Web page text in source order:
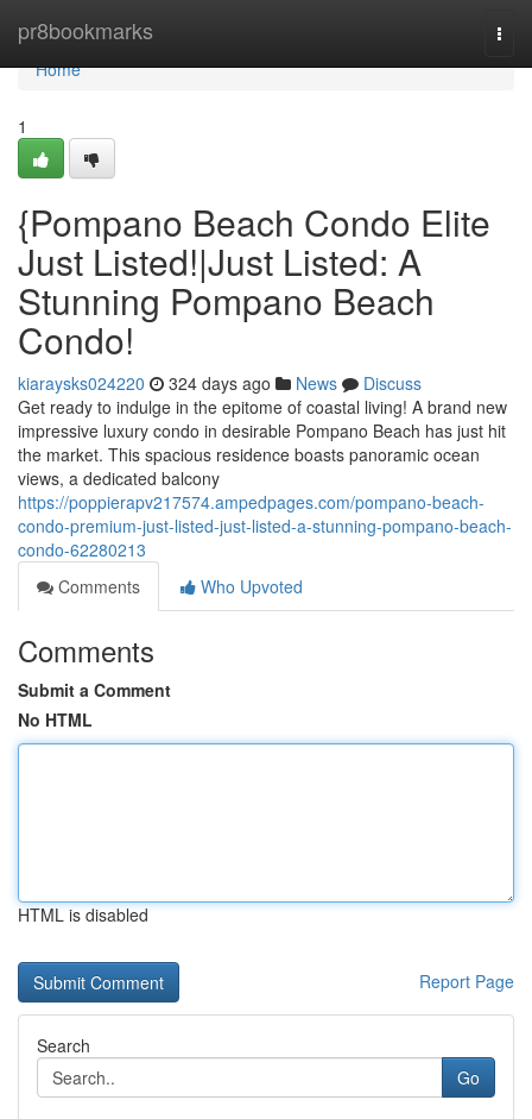
pr8bookmarks
Home
Home
1
{Pompano Beach Condo Elite
Just Listed!|Just Listed: A
Stunning Pompano Beach
Condo!
kiaraysks024220 324 days ago News
Discuss
Get ready to indulge in the epitome of coastal living! A brand new
impressive luxury condo in desirable Pompano Beach has just hit
the market. This spacious residence boasts panoramic ocean
views, a dedicated balcony
https://poppierapv217574.ampedpages.com/pompano-beach-
condo-premium-just-listed-just-listed-a-stunning-pompano-beach-
condo-62280213
Comments
Who Upvoted
Comments
Submit a Comment
No HTML
HTML is disabled
Report Page
Search
Go